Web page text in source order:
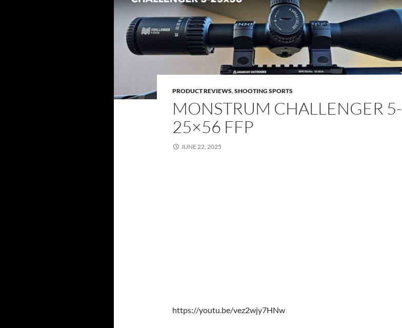
PRODUCT REVIEWS,SHOOTING SPORTS
MONSTRUM CHALLENGER 5-
25×56 FFP
JUNE 22, 2025
https://youtu.be/vez2wjy7HNw